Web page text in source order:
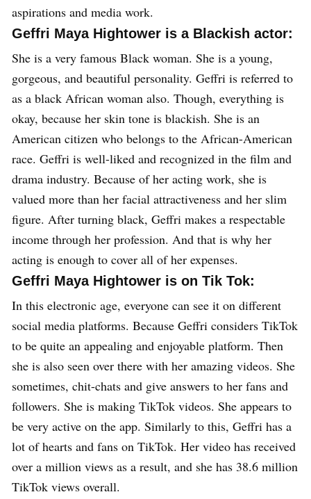
aspirations and media work.
Geffri Maya Hightower is a Blackish actor:
She is a very famous Black woman. She is a young,
gorgeous, and beautiful personality. Geffri is referred to
as a black African woman also. Though, everything is
okay, because her skin tone is blackish. She is an
American citizen who belongs to the African-American
race. Geffri is well-liked and recognized in the film and
drama industry. Because of her acting work, she is
valued more than her facial attractiveness and her slim
figure. After turning black, Geffri makes a respectable
income through her profession. And that is why her
acting is enough to cover all of her expenses.
Geffri Maya Hightower is on Tik Tok:
In this electronic age, everyone can see it on different
social media platforms. Because Geffri considers TikTok
to be quite an appealing and enjoyable platform. Then
she is also seen over there with her amazing videos. She
sometimes, chit-chats and give answers to her fans and
followers. She is making TikTok videos. She appears to
be very active on the app. Similarly to this, Geffri has a
lot of hearts and fans on TikTok. Her video has received
over a million views as a result, and she has 38.6 million
TikTok views overall.